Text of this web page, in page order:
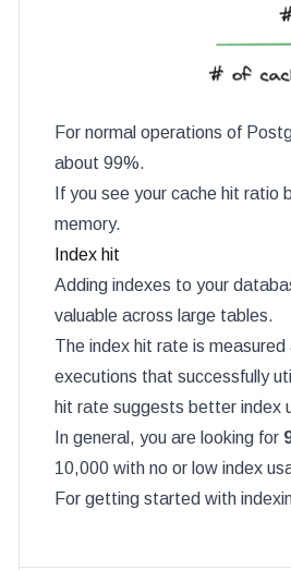
For normal operations of
about 99%.
If you see your cache hit
memory.
Index hit
Adding indexes to your
valuable across large tables.
The index hit rate is
executions that successfully
hit rate suggests better index
In general, you are looking for
10,000 with no or low index
For getting started with